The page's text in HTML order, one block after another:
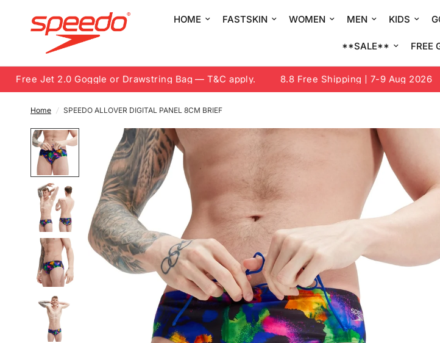
HOME FASTSKIN WOMEN MEN KIDS
**SALE** FREE
Jet 2.0 Goggle or Drawstring Bag — T&C apply. 8.8 Free Shipping | 7-9 Aug 2026
Home / SPEEDO ALLOVER DIGITAL PANEL 8CM BRIEF